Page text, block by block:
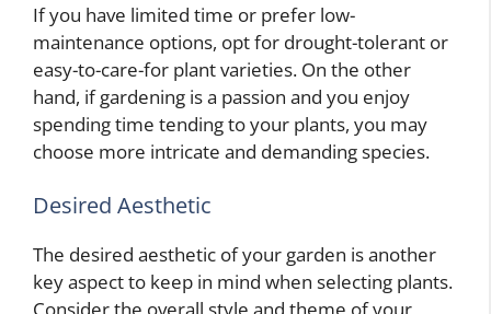
If you have limited time or prefer low-
maintenance options, opt for drought-tolerant or
easy-to-care-for plant varieties. On the other
hand, if gardening is a passion and you enjoy
spending time tending to your plants, you may
choose more intricate and demanding species.
Desired Aesthetic
The desired aesthetic of your garden is another
key aspect to keep in mind when selecting plants.